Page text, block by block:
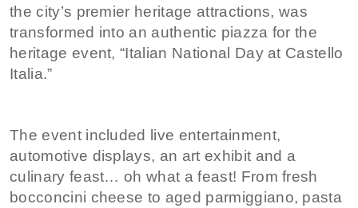
the city’s premier heritage attractions, was
transformed into an authentic piazza for the
heritage event, “Italian National Day at Castello
Italia.”
The event included live entertainment,
automotive displays, an art exhibit and a
culinary feast… oh what a feast! From fresh
bocconcini cheese to aged parmiggiano, pasta